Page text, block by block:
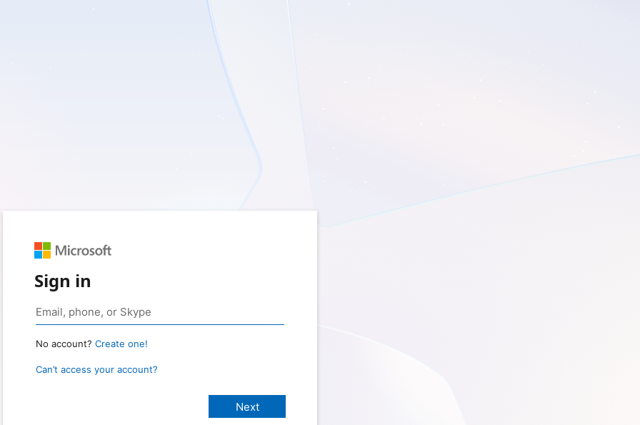
Sign in
No account? Create one!
Can’t access your account?